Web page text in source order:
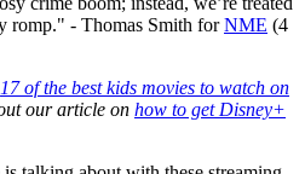
romp." - Thomas Smith forNME (4
17 of the best kids movies to watch on
our article on how to get Disney+